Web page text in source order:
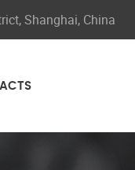
Shanghai, China